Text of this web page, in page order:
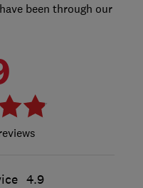
been through our
4.9